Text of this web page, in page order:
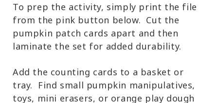
To prep the activity, simply print the file
from the pink button below. Cut the
pumpkin patch cards apart and then
laminate the set for added durability.
Add the counting cards to a basket or
tray. Find small pumpkin manipulatives,
toys, mini erasers, or orange play dough